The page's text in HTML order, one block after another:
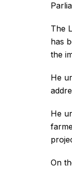
The
has
the
He
He
On